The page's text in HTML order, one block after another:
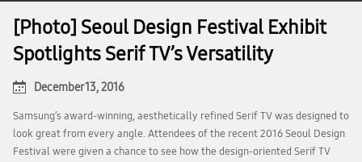
[Photo] Seoul Design Festival Exhibit
Spotlights Serif TV’s Versatility
December 13, 2016
Samsung’s award-winning, aesthetically refined Serif TV was designed to
look great from every angle. Attendees of the recent 2016 Seoul Design
Festival were given a chance to see how the design-oriented Serif TV